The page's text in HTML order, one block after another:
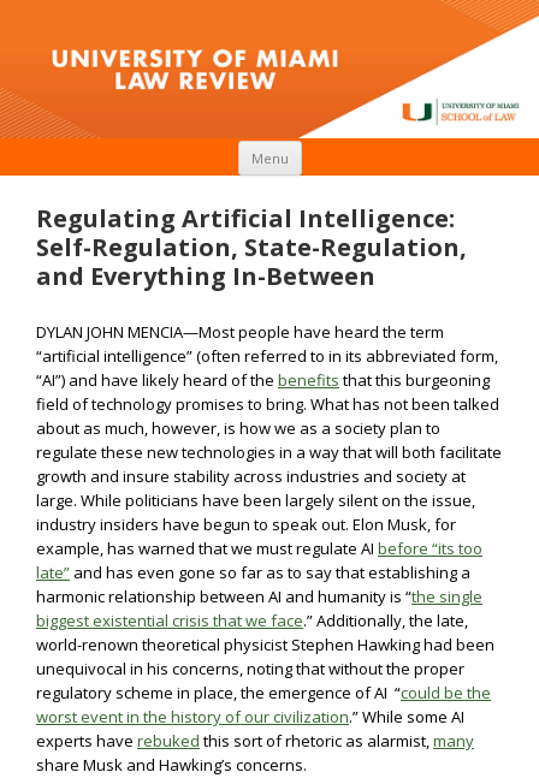
Menu
Regulating Artificial Intelligence:
Self-Regulation, State-Regulation,
and Everything In-Between
DYLAN JOHN MENCIA­­­—Most people have heard the term
“artificial intelligence” (often referred to in its abbreviated form,
“AI”) and have likely heard of the benefits that this burgeoning
field of technology promises to bring. What has not been talked
about as much, however, is how we as a society plan to
regulate these new technologies in a way that will both facilitate
growth and insure stability across industries and society at
large. While politicians have been largely silent on the issue,
industry insiders have begun to speak out. Elon Musk, for
example, has warned that we must regulate AI before “its too
late” and has even gone so far as to say that establishing a
harmonic relationship between AI and humanity is “the single
biggest existential crisis that we face.” Additionally, the late,
world-renown theoretical physicist Stephen Hawking had been
unequivocal in his concerns, noting that without the proper
regulatory scheme in place, the emergence of AI “could be the
worst event in the history of our civilization.” While some AI
experts have rebuked this sort of rhetoric as alarmist,many
share Musk and Hawking’s concerns.